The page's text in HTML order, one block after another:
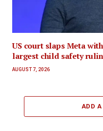
US court slaps Meta
largest child safety
AUGUST 7, 2026
ADD